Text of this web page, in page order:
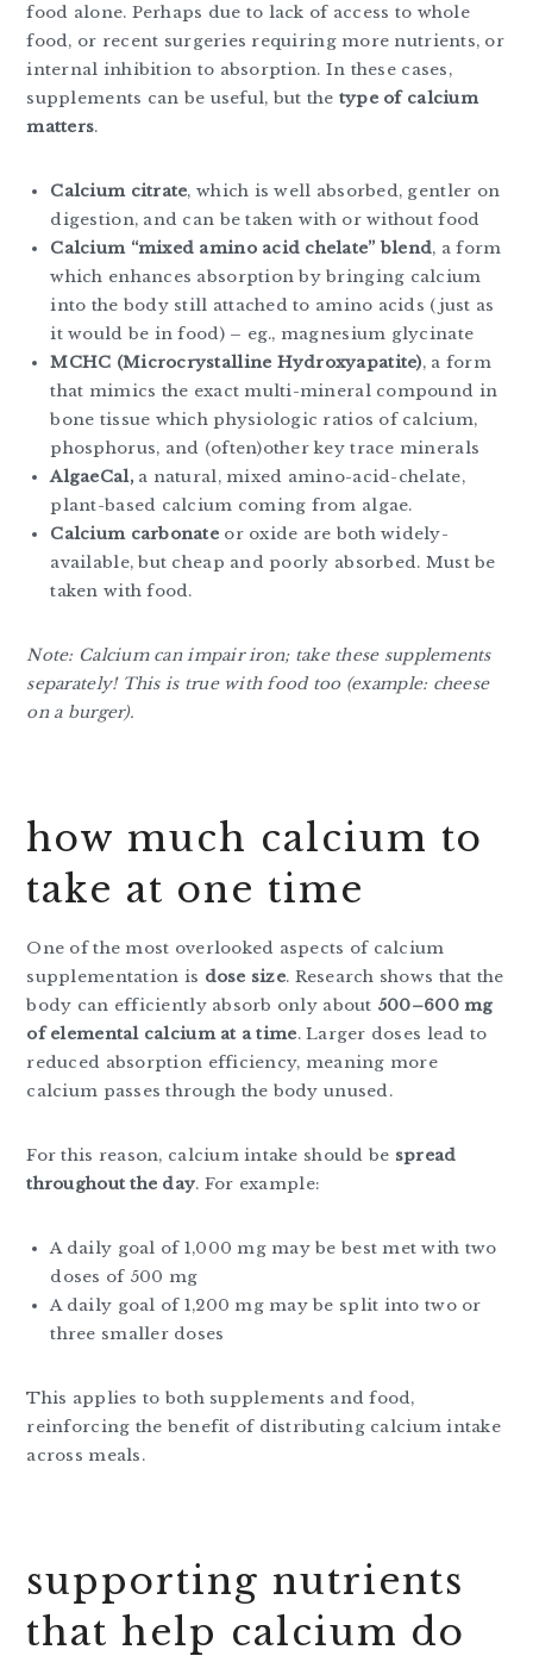
food alone. Perhaps due to lack of access to whole
food, or recent surgeries requiring more nutrients, or
internal inhibition to absorption. In these cases,
supplements can be useful, but the type of calcium
matters.
Calcium citrate, which is well absorbed, gentler on
digestion, and can be taken with or without food
Calcium “mixed amino acid chelate” blend, a form
which enhances absorption by bringing calcium
into the body still attached to amino acids (just as
it would be in food) – eg., magnesium glycinate
MCHC (Microcrystalline Hydroxyapatite), a form
that mimics the exact multi-mineral compound in
bone tissue which physiologic ratios of calcium,
phosphorus, and (often)other key trace minerals
AlgaeCal,a natural, mixed amino-acid-chelate,
plant-based calcium coming from algae.
Calcium carbonateor oxide are both widely-
available, but cheap and poorly absorbed. Must be
taken with food.
Note: Calcium can impair iron; take these supplements
separately! This is true with food too (example: cheese
on a burger).
how much calcium to
take at one time
One of the most overlooked aspects of calcium
supplementation is dose size. Research shows that the
body can efficiently absorb only about 500–600 mg
of elemental calcium at a time. Larger doses lead to
reduced absorption efficiency, meaning more
calcium passes through the body unused.
For this reason, calcium intake should be spread
throughout the day. For example:
A daily goal of 1,000 mg may be best met with two
doses of 500 mg
A daily goal of 1,200 mg may be split into two or
three smaller doses
This applies to both supplements and food,
reinforcing the benefit of distributing calcium intake
across meals.
supporting nutrients
that help calcium do